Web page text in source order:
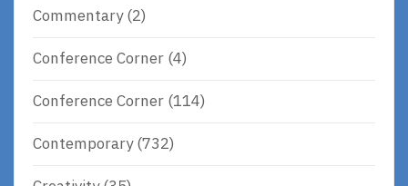
Commentary(2)
Conference Corner (4)
Conference Corner (114)
Contemporary(732)